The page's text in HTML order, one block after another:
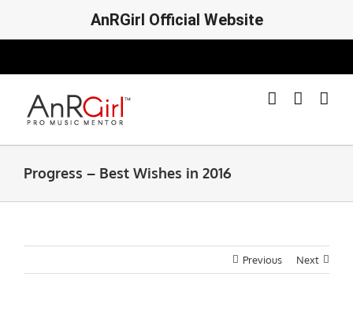
content
Progress – Best Wishes in 2016
Previous Next
AnRGirl Official Website